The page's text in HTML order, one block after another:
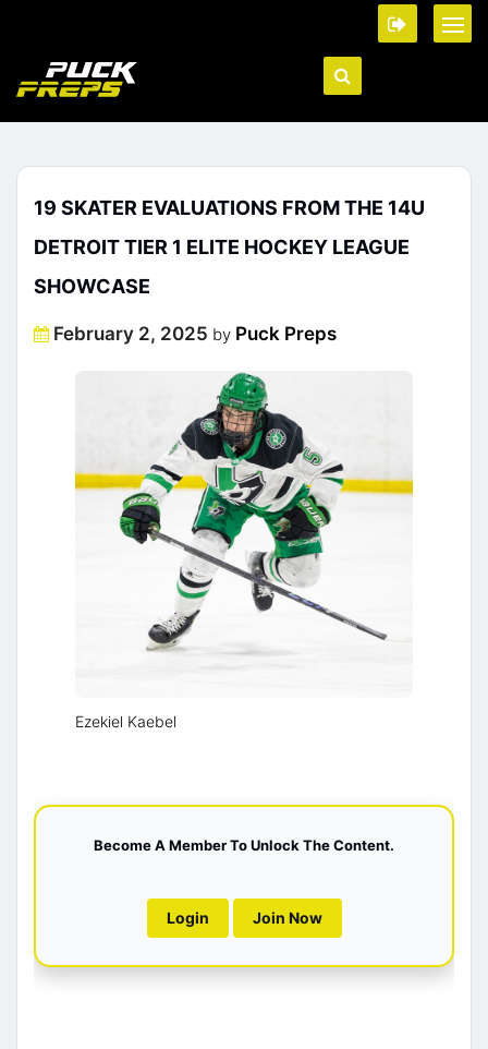
19 SKATER EVALUATIONS FROM THE 14U
DETROIT TIER 1 ELITE HOCKEY LEAGUE
SHOWCASE
Posted
February 2, 2025 by Puck Preps
Ezekiel Kaebel
Become A Member To Unlock The Content.
Login Join Now